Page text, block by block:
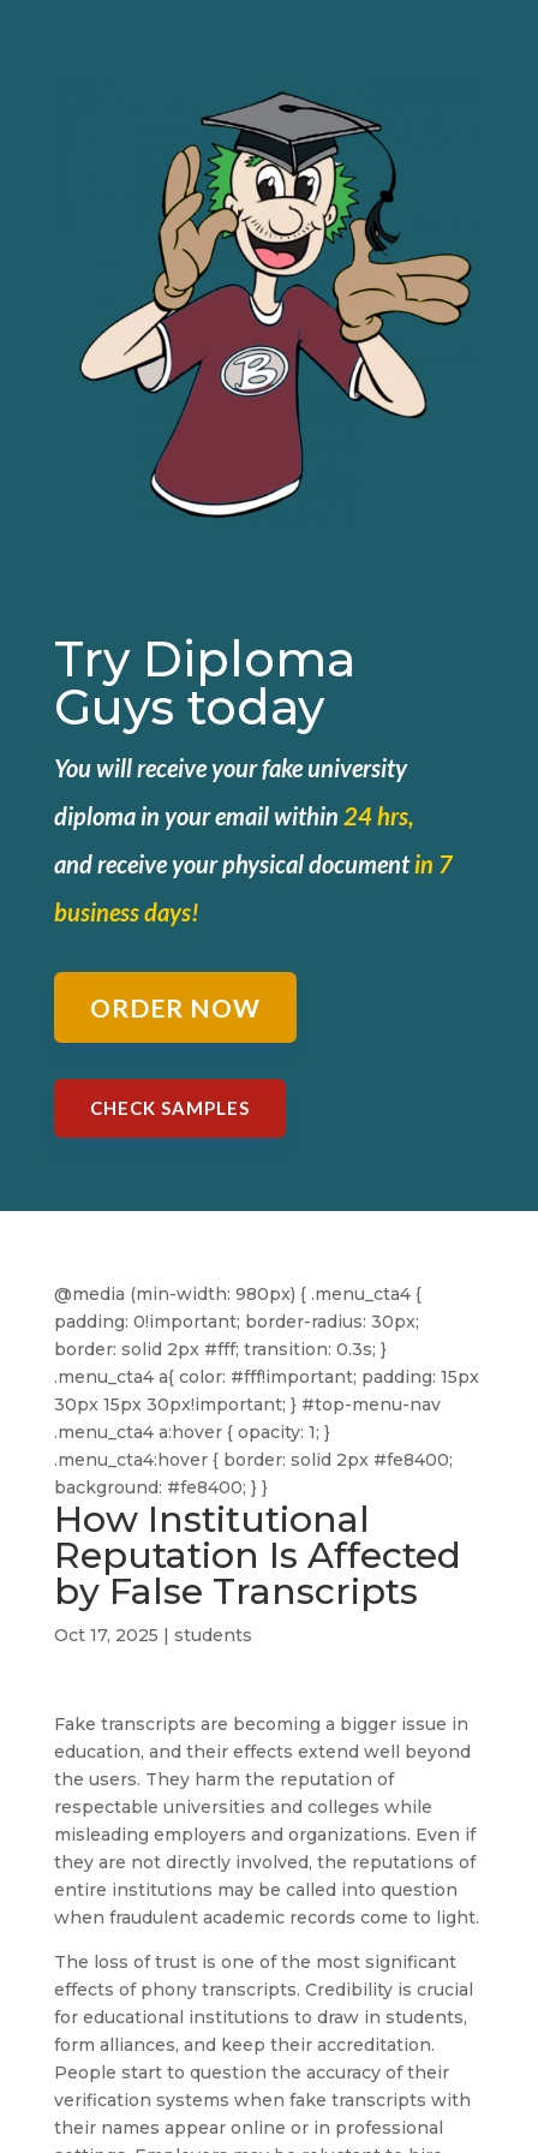
Try Diploma
Guys today
You will receive your fake university
diploma in your email within 24 hrs,
andreceive your physical documentin 7
business days!
ORDER NOW
CHECK SAMPLES
@media (min-width: 980px) { .menu_cta4 {
padding: 0!important; border-radius: 30px;
border: solid 2px #fff; transition: 0.3s; }
.menu_cta4 a{ color: #fff!important; padding: 15px
30px 15px 30px!important; } #top-menu-nav
.menu_cta4 a:hover { opacity: 1; }
.menu_cta4:hover { border: solid 2px #fe8400;
background: #fe8400; } }
How Institutional
Reputation Is Affected
by False Transcripts
Oct 17, 2025 | students
Fake transcripts are becoming a bigger issue in
education, and their effects extend well beyond
the users. They harm the reputation of
respectable universities and colleges while
misleading employers and organizations. Even if
they are not directly involved, the reputations of
entire institutions may be called into question
when fraudulent academic records come to light.
The loss of trust is one of the most significant
effects of phony transcripts. Credibility is crucial
for educational institutions to draw in students,
form alliances, and keep their accreditation.
People start to question the accuracy of their
verification systems when fake transcripts with
their names appear online or in professional